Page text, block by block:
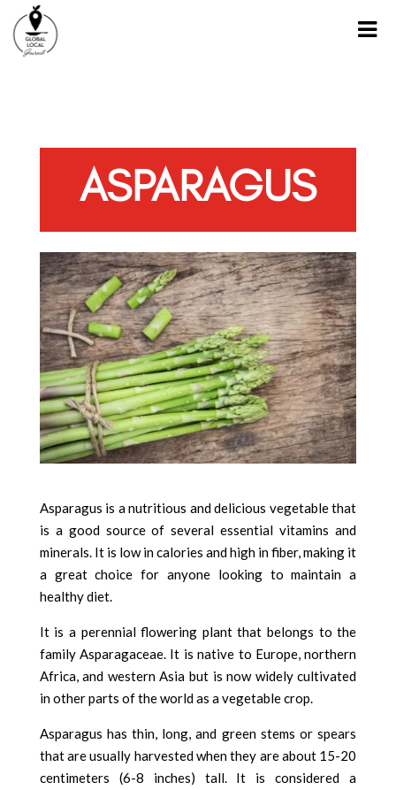
ASPARAGUS
Asparagus is a nutritious and delicious vegetable that
is a good source of several essential vitamins and
minerals. It is low in calories and high in fiber, making it
a great choice for anyone looking to maintain a
healthy diet.
It is a perennial flowering plant that belongs to the
family Asparagaceae. It is native to Europe, northern
Africa, and western Asia but is now widely cultivated
in other parts of the world as a vegetable crop.
Asparagus has thin, long, and green stems or spears
that are usually harvested when they are about 15-20
centimeters (6-8 inches) tall. It is considered a